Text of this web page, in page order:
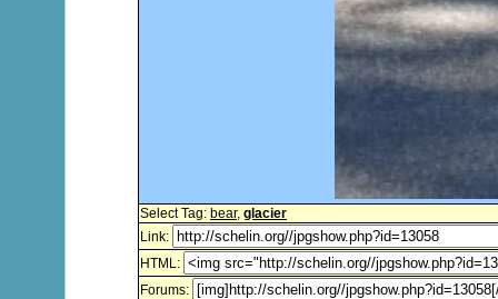
Select Tag: bear, glacier
Link:
HTML:
Forums: